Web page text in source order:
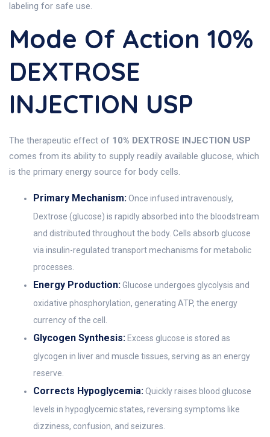
labeling for safe use.
Mode Of Action 10%
DEXTROSE
INJECTION USP
The therapeutic effect of 10% DEXTROSE INJECTION USP
comes from its ability to supply readily available glucose, which
is the primary energy source for body cells.
Primary Mechanism:Once infused intravenously,
Dextrose (glucose) is rapidly absorbed into the bloodstream
and distributed throughout the body. Cells absorb glucose
via insulin-regulated transport mechanisms for metabolic
processes.
Energy Production:Glucose undergoes glycolysis and
oxidative phosphorylation, generating ATP, the energy
currency of the cell.
Glycogen Synthesis: Excess glucose is stored as
glycogen in liver and muscle tissues, serving as an energy
reserve.
Corrects Hypoglycemia:Quickly raises blood glucose
levels in hypoglycemic states, reversing symptoms like
dizziness, confusion, and seizures.